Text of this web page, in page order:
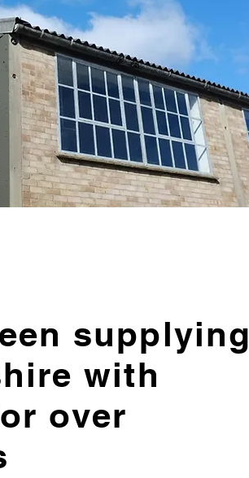
supplying
with
over